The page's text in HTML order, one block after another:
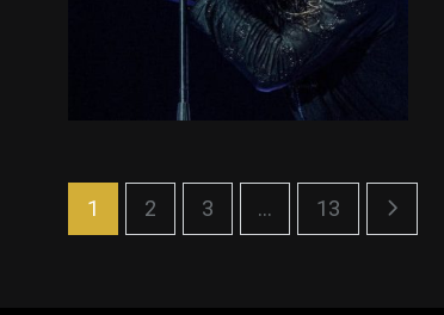
1 2 3 ... 13